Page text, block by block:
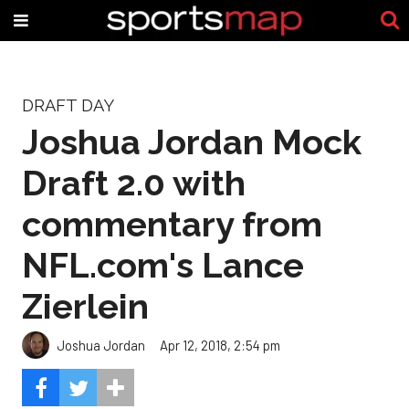
DRAFT DAY
Joshua Jordan Mock
Draft 2.0 with
commentary from
NFL.com's Lance
Zierlein
Joshua Jordan Apr 12, 2018, 2:54 pm